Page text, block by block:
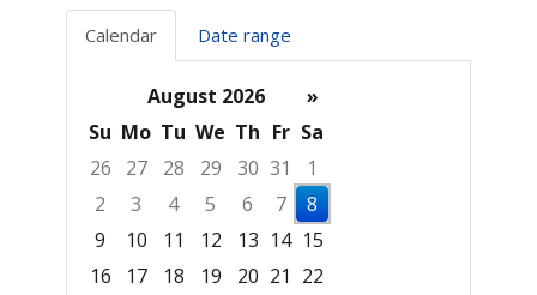
Calendar Date range
August 2026
»
Su Mo Tu We Th Fr Sa
26
27 28 29 30 31
1
2
3 4 5 6 7
8
9
10 11 12 13 14 15
16
17 18 19 20 21 22